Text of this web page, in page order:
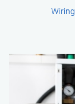
Wiring